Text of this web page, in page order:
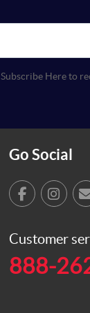
Subscribe Here to
Go Social
Customer
888-